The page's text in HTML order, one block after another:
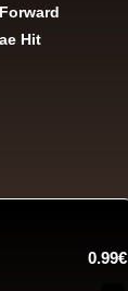
Blood Posse
Hit
0.99€